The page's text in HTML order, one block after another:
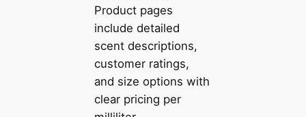
Product pages
include detailed
scent descriptions,
customer ratings,
and size options with
clear pricing per